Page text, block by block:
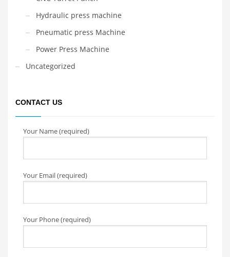
Hydraulic press machine
Pneumatic press Machine
Power Press Machine
Uncategorized
CONTACT US
Your Name (required)
Your Email (required)
Your Phone (required)